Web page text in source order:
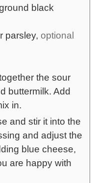
black
parsley, optional
the sour
buttermilk. Add
in.
and stir it into the
and adjust the
blue cheese,
are happy with